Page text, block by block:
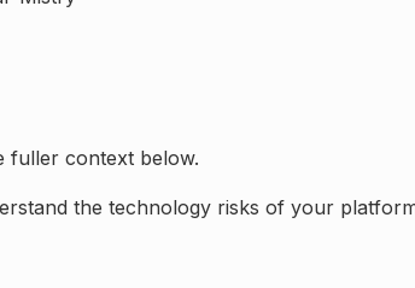
fuller context below.
the technology risks of your